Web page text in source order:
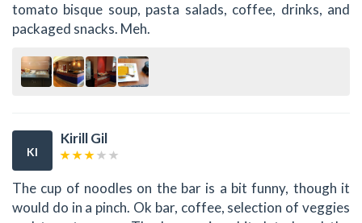
tomato bisque soup, pasta salads, coffee, drinks, and
packaged snacks. Meh.
KI
Kirill Gil
The cup of noodles on the bar is a bit funny, though it
would do in a pinch. Ok bar, coffee, selection of veggies